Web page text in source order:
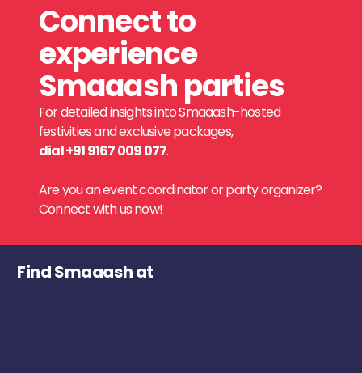
Connect to
experience
Smaaash parties
For detailed insights into Smaaash-hosted
festivities and exclusive packages,
dial +91 9167 009 077.
Are you an event coordinator or party organizer?
Connect with us now!
Find Smaaash at